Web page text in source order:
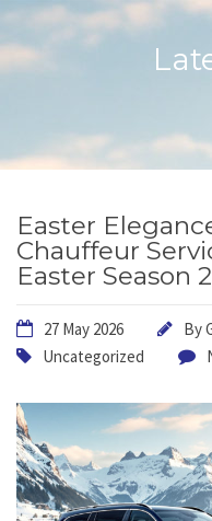
Easter
Chauffeur
Easter Season
27 May 2026 By
Uncategorized